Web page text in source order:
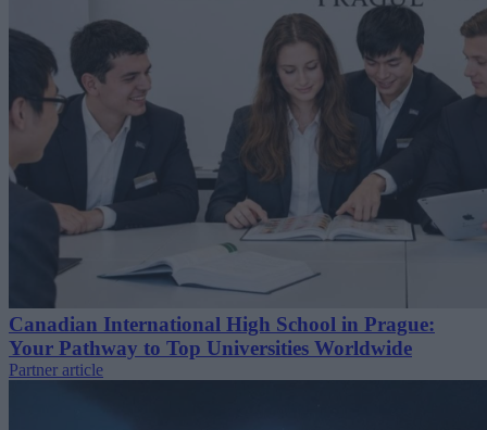
Canadian International High School in Prague:
Your Pathway to Top Universities Worldwide
Partner article